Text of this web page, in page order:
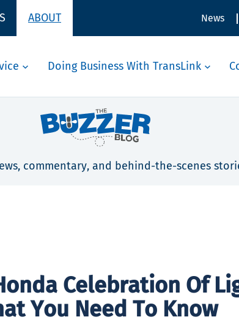
ABOUT News
Doing Business With TransLink
commentary, and behind-the-scenes
Celebration Of
You Need To Know